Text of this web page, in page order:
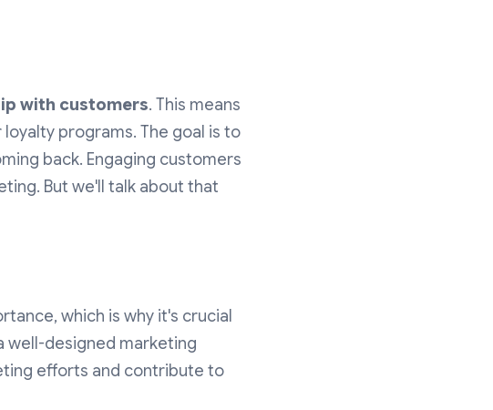
with customers. This means
programs. The goal is to
back. Engaging customers
But we'll talk about that
which is why it's crucial
well-designed marketing
efforts and contribute to